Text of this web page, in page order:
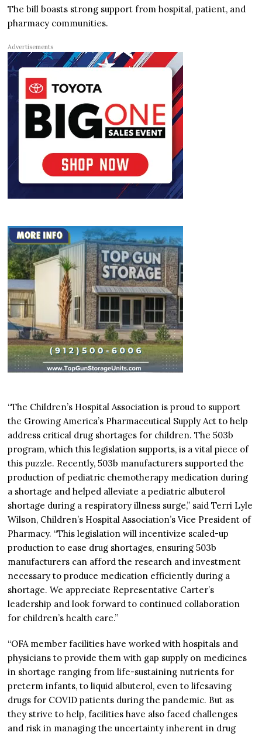
The bill boasts strong support from hospital, patient, and
pharmacy communities.
Advertisements
“The Children’s Hospital Association is proud to support
the Growing America’s Pharmaceutical Supply Act to help
address critical drug shortages for children. The 503b
program, which this legislation supports, is a vital piece of
this puzzle. Recently, 503b manufacturers supported the
production of pediatric chemotherapy medication during
a shortage and helped alleviate a pediatric albuterol
shortage during a respiratory illness surge,” said Terri Lyle
Wilson, Children’s Hospital Association’s Vice President of
Pharmacy. “This legislation will incentivize scaled-up
production to ease drug shortages, ensuring 503b
manufacturers can afford the research and investment
necessary to produce medication efficiently during a
shortage. We appreciate Representative Carter’s
leadership and look forward to continued collaboration
for children’s health care.”
“OFA member facilities have worked with hospitals and
physicians to provide them with gap supply on medicines
in shortage ranging from life-sustaining nutrients for
preterm infants, to liquid albuterol, even to lifesaving
drugs for COVID patients during the pandemic. But as
they strive to help, facilities have also faced challenges
and risk in managing the uncertainty inherent in drug